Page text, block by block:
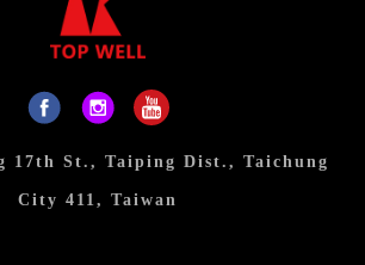
17th St., Taiping Dist., Taichung
City 411, Taiwan